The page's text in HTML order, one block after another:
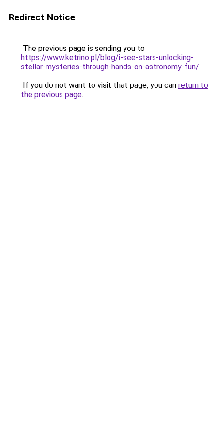
Redirect Notice
The previous page is sending you to
https://www.ketrino.pl/blog/i-see-stars-unlocking-
stellar-mysteries-through-hands-on-astronomy-fun/.
If you do not want to visit that page, you can return to
the previous page.